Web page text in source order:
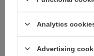
Your e-mail
Analytics
Advertising